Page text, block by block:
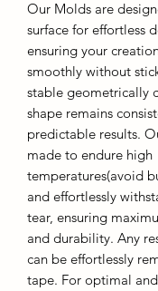
Our Molds are
surface for effortless
ensuring your
smoothly without
stable geometrically
shape remains
predictable results.
made to endure high
temperatures(avoid
and effortlessly
tear, ensuring
and durability. Any
can be effortlessly
tape. For optimal